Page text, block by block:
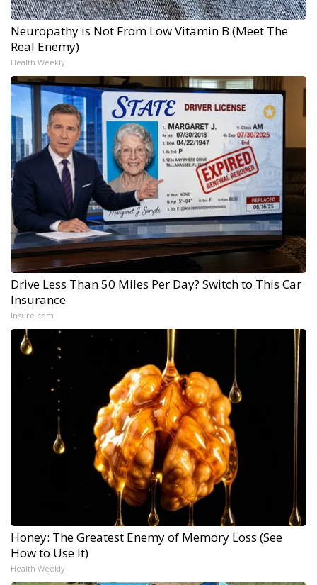
Neuropathy is Not From Low Vitamin B (Meet The
Real Enemy)
Health Weekly
Drive Less Than 50 Miles Per Day? Switch to This Car
Insurance
Insure.com
Honey: The Greatest Enemy of Memory Loss (See
How to Use It)
Health Weekly